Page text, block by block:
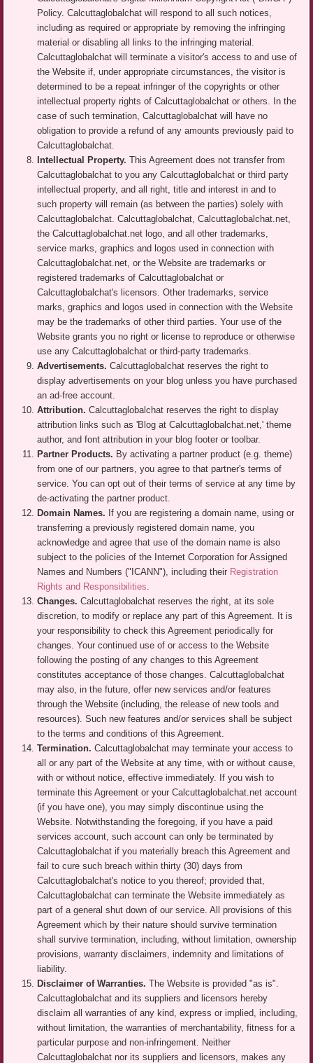
Policy. Calcuttaglobalchat will respond to all such notices,
including as required or appropriate by removing the infringing
material or disabling all links to the infringing material.
Calcuttaglobalchat will terminate a visitor's access to and use of
the Website if, under appropriate circumstances, the visitor is
determined to be a repeat infringer of the copyrights or other
intellectual property rights of Calcuttaglobalchat or others. In the
case of such termination, Calcuttaglobalchat will have no
obligation to provide a refund of any amounts previously paid to
Calcuttaglobalchat.
Intellectual Property. This Agreement does not transfer from
Calcuttaglobalchat to you any Calcuttaglobalchat or third party
intellectual property, and all right, title and interest in and to
such property will remain (as between the parties) solely with
Calcuttaglobalchat. Calcuttaglobalchat, Calcuttaglobalchat.net,
the Calcuttaglobalchat.net logo, and all other trademarks,
service marks, graphics and logos used in connection with
Calcuttaglobalchat.net, or the Website are trademarks or
registered trademarks of Calcuttaglobalchat or
Calcuttaglobalchat's licensors. Other trademarks, service
marks, graphics and logos used in connection with the Website
may be the trademarks of other third parties. Your use of the
Website grants you no right or license to reproduce or otherwise
use any Calcuttaglobalchat or third-party trademarks.
Advertisements. Calcuttaglobalchat reserves the right to
display advertisements on your blog unless you have purchased
an ad-free account.
Attribution. Calcuttaglobalchat reserves the right to display
attribution links such as 'Blog at Calcuttaglobalchat.net,' theme
author, and font attribution in your blog footer or toolbar.
Partner Products. By activating a partner product (e.g. theme)
from one of our partners, you agree to that partner's terms of
service. You can opt out of their terms of service at any time by
de-activating the partner product.
Domain Names. If you are registering a domain name, using or
transferring a previously registered domain name, you
acknowledge and agree that use of the domain name is also
subject to the policies of the Internet Corporation for Assigned
Names and Numbers ("ICANN"), including their Registration
Rights and Responsibilities
Changes.Calcuttaglobalchat reserves the right, at its sole
discretion, to modify or replace any part of this Agreement. It is
your responsibility to check this Agreement periodically for
changes. Your continued use of or access to the Website
following the posting of any changes to this Agreement
constitutes acceptance of those changes. Calcuttaglobalchat
may also, in the future, offer new services and/or features
through the Website (including, the release of new tools and
resources). Such new features and/or services shall be subject
to the terms and conditions of this Agreement.
Termination.Calcuttaglobalchat may terminate your access to
all or any part of the Website at any time, with or without cause,
with or without notice, effective immediately. If you wish to
terminate this Agreement or your Calcuttaglobalchat.net account
(if you have one), you may simply discontinue using the
Website. Notwithstanding the foregoing, if you have a paid
services account, such account can only be terminated by
Calcuttaglobalchat if you materially breach this Agreement and
fail to cure such breach within thirty (30) days from
Calcuttaglobalchat's notice to you thereof; provided that,
Calcuttaglobalchat can terminate the Website immediately as
part of a general shut down of our service. All provisions of this
Agreement which by their nature should survive termination
shall survive termination, including, without limitation, ownership
provisions, warranty disclaimers, indemnity and limitations of
liability.
Disclaimer of Warranties. The Website is provided "as is".
Calcuttaglobalchat and its suppliers and licensors hereby
disclaim all warranties of any kind, express or implied, including,
without limitation, the warranties of merchantability, fitness for a
particular purpose and non-infringement. Neither
Calcuttaglobalchat nor its suppliers and licensors, makes any